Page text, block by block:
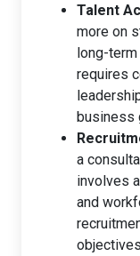
Talent
more on
long-
requires
business
a
involves
and